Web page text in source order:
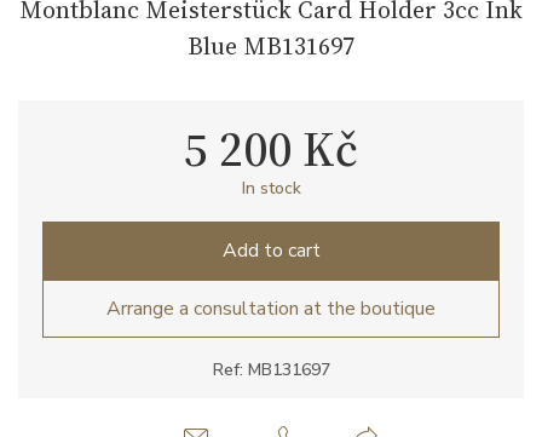
Montblanc Meisterstück Card Holder 3cc Ink
Blue MB131697
Ref: MB131697
5 200 Kč
In stock
Add to cart
Arrange a consultation at the boutique